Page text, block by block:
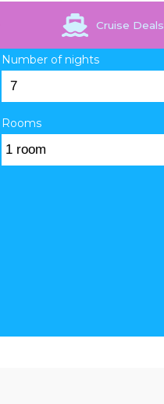
Cruise Deals
Number of nights
Rooms